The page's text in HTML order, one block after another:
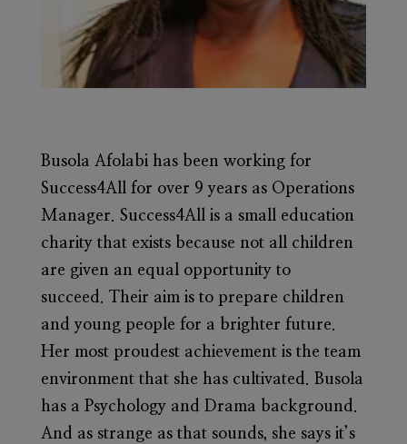
Busola Afolabi has been working for
Success4All for over 9 years as Operations
Manager. Success4All is a small education
charity that exists because not all children
are given an equal opportunity to
succeed. Their aim is to prepare children
and young people for a brighter future.
Her most proudest achievement is the team
environment that she has cultivated. Busola
has a Psychology and Drama background.
And as strange as that sounds, she says it’s